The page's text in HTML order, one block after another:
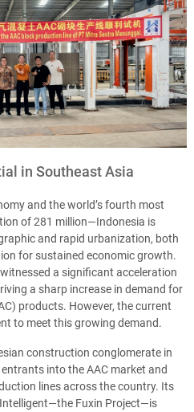
in Southeast Asia
and the world’s fourth most
of 281 million—Indonesia is
and rapid urbanization, both
for sustained economic growth.
a significant acceleration
a sharp increase in demand for
products. However, the current
to meet this growing demand.
construction conglomerate in
into the AAC market and
lines across the country. Its
Fuxin Project—is